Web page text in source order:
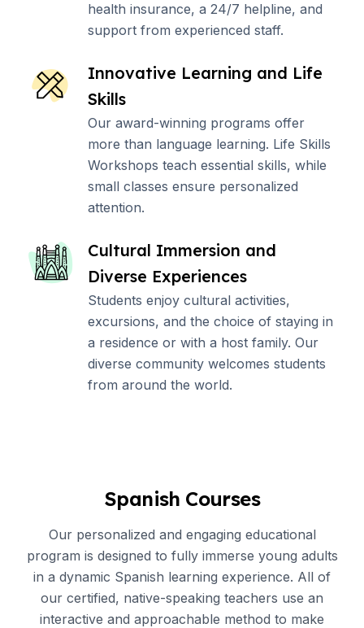
health insurance, a 24/7 helpline, and
support from experienced staff.
Innovative Learning and Life
Skills
Our award-winning programs offer
more than language learning. Life Skills
Workshops teach essential skills, while
small classes ensure personalized
attention.
Cultural Immersion and
Diverse Experiences
Students enjoy cultural activities,
excursions, and the choice of staying in
a residence or with a host family. Our
diverse community welcomes students
from around the world.
Spanish Courses
Our personalized and engaging educational
program is designed to fully immerse young adults
in a dynamic Spanish learning experience. All of
our certified, native-speaking teachers use an
interactive and approachable method to make